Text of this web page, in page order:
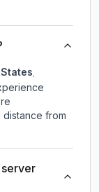
.
from